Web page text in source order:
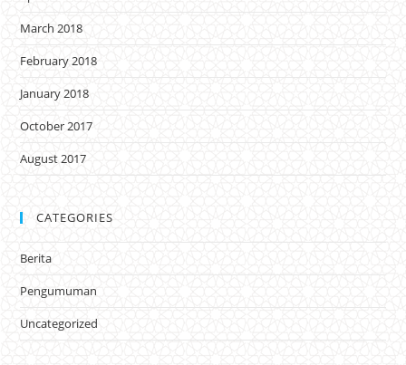
March 2018
February 2018
January 2018
October 2017
August 2017
CATEGORIES
Berita
Pengumuman
Uncategorized